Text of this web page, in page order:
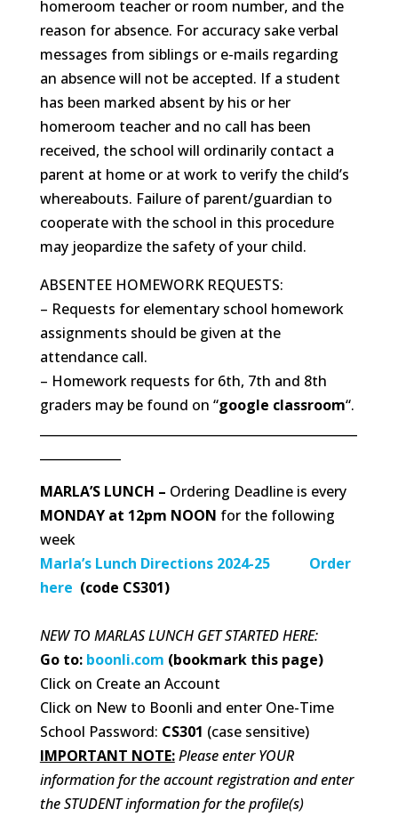
homeroom teacher or room number, and the
reason for absence. For accuracy sake verbal
messages from siblings or e-mails regarding
an absence will not be accepted. If a student
has been marked absent by his or her
homeroom teacher and no call has been
received, the school will ordinarily contact a
parent at home or at work to verify the child’s
whereabouts. Failure of parent/guardian to
cooperate with the school in this procedure
may jeopardize the safety of your child.
ABSENTEE HOMEWORK REQUESTS:
– Requests for elementary school homework
assignments should be given at the
attendance call.
– Homework requests for 6th, 7th and 8th
graders may be found on “google classroom“.
MARLA’S LUNCH – Ordering Deadline is every
MONDAY at 12pm NOON for the following
week
Marla’s Lunch Directions 2024-25
Order
here (code CS301)
NEW TO MARLAS LUNCH GET STARTED HERE:
Go to: boonli.com (bookmark this page)
Click on Create an Account
Click on New to Boonli and enter One-Time
School Password: CS301 (case sensitive)
IMPORTANT NOTE:Please enter YOUR
information for the account registration and enter
the STUDENT information for the profile(s)